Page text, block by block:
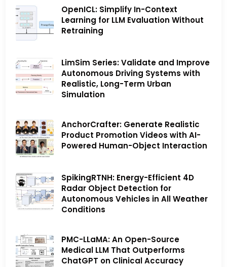
OpenICL: Simplify In-Context
Learning for LLM Evaluation Without
Retraining
LimSim Series: Validate and Improve
Autonomous Driving Systems with
Realistic, Long-Term Urban
Simulation
AnchorCrafter: Generate Realistic
Product Promotion Videos with AI-
Powered Human-Object Interaction
SpikingRTNH: Energy-Efficient 4D
Radar Object Detection for
Autonomous Vehicles in All Weather
Conditions
PMC-LLaMA: An Open-Source
Medical LLM That Outperforms
ChatGPT on Clinical Accuracy